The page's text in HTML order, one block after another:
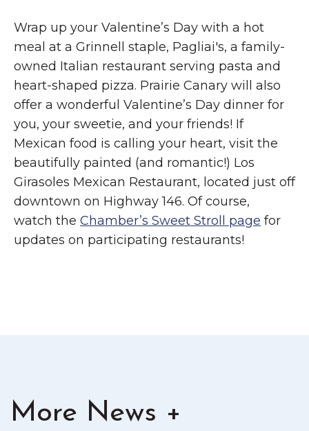
Wrap up your Valentine’s Day with a hot
meal at a Grinnell staple, Pagliai's, a family-
owned Italian restaurant serving pasta and
heart-shaped pizza. Prairie Canary will also
offer a wonderful Valentine’s Day dinner for
you, your sweetie, and your friends! If
Mexican food is calling your heart, visit the
beautifully painted (and romantic!) Los
Girasoles Mexican Restaurant, located just off
downtown on Highway 146. Of course,
watch the Chamber’s Sweet Stroll page for
updates on participating restaurants!
More News +